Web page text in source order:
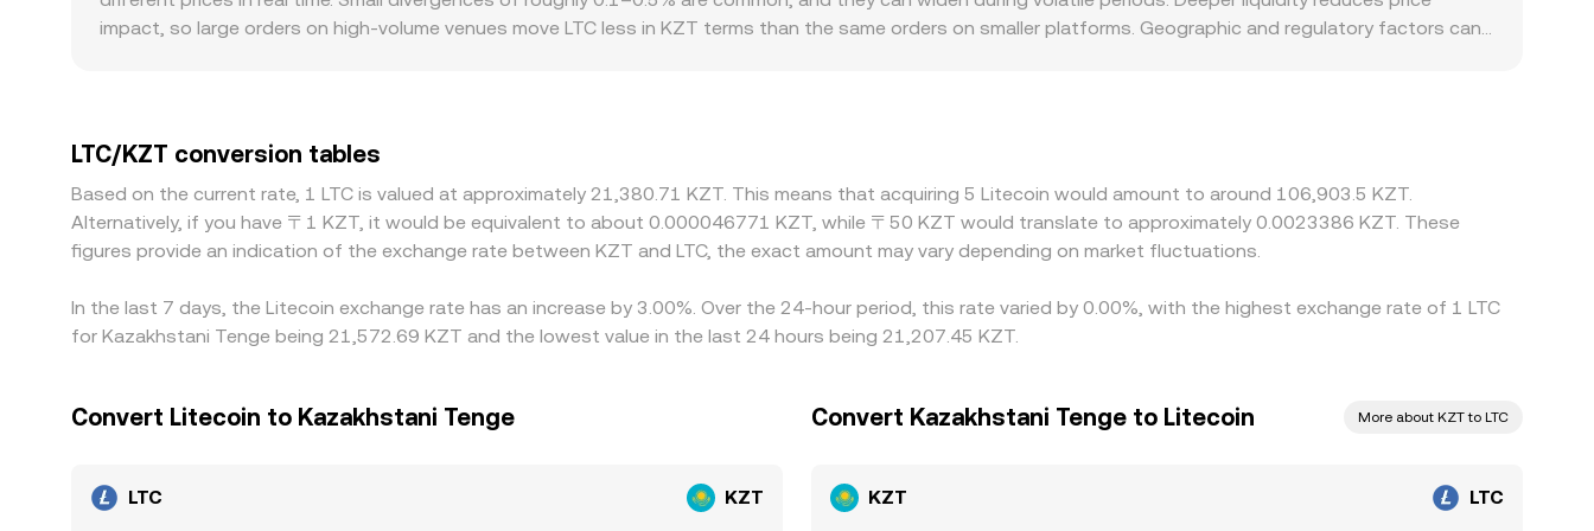
impact, so large orders on high-volume venues move LTC less in KZT terms than the same orders on smaller platforms. Geographic and regulatory factors can
conversion rate. Arbitrageurs buy where LTC is cheaper in KZT and sell where it is richer, which helps narrow gaps, but capital controls, fees, withdrawal limits,
and latency mean alignment is imperfect, especially during fast market moves.
LTC/KZT conversion tables
Based on the current rate, 1 LTC is valued at approximately 21,380.71 KZT. This means that acquiring 5 Litecoin would amount to around 106,903.5 KZT.
Alternatively, if you have 〒1 KZT, it would be equivalent to about 0.000046771 KZT, while 〒50 KZT would translate to approximately 0.0023386 KZT. These
figures provide an indication of the exchange rate between KZT and LTC, the exact amount may vary depending on market fluctuations.
In the last 7 days, the Litecoin exchange rate has an increase by 3.00%. Over the 24-hour period, this rate varied by 0.00%, with the highest exchange rate of 1 LTC
for Kazakhstani Tenge being 21,572.69 KZT and the lowest value in the last 24 hours being 21,207.45 KZT.
Convert Litecoin to Kazakhstani Tenge
LTC KZT
Convert Kazakhstani Tenge to Litecoin More about KZT to LTC
KZT LTC